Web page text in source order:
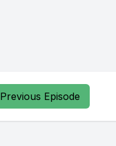
Previous Episode